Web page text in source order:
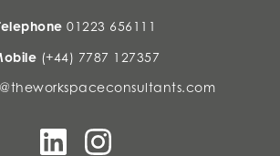
01223 656111
(+44) 7787 127357